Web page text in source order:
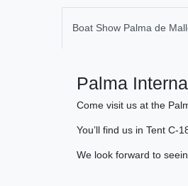
Boat Show Palma de
Palma
Come visit us at the
You’ll find us in Tent C-
We look forward to